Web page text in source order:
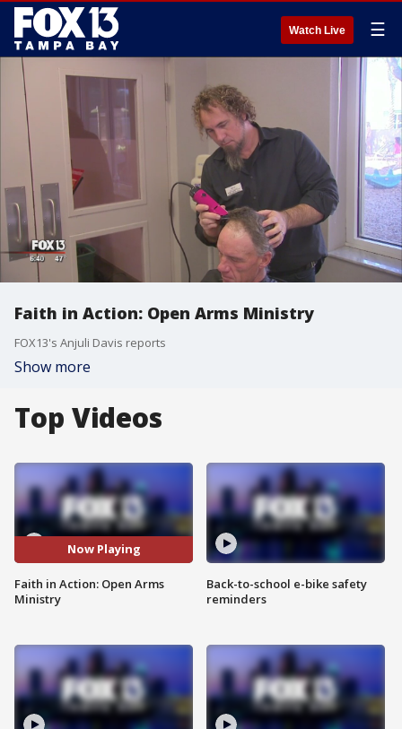
Watch Live ☰
Faith in Action: Open Arms Ministry
FOX13's Anjuli Davis reports
Show more
Top Videos
Now Playing
Faith in Action: Open Arms
Ministry
Back-to-school e-bike safety
reminders